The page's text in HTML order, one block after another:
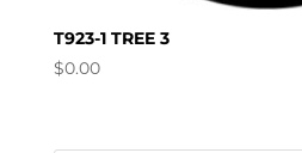
T923-1 TREE 3
$0.00